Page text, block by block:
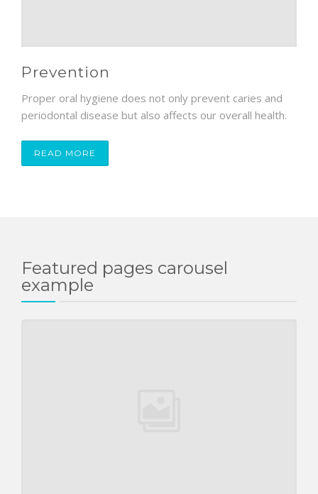
Prevention
Proper oral hygiene does not only prevent caries and
periodontal disease but also affects our overall health.
READ MORE
Featured pages carousel
example